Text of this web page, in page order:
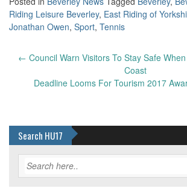
Riding Leisure Beverley, East Riding of
Jonathan Owen, Sport, Tennis
Post
← Council Warn Visitors To Stay Safe
Coast
Deadline Looms For Tourism 2017
Search HU17